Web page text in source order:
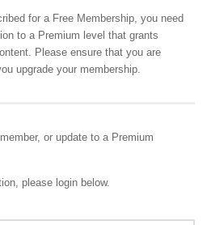
for a Free Membership, you need
to a Premium level that grants
Please ensure that you are
upgrade your membership.
or update to a Premium
please login below.